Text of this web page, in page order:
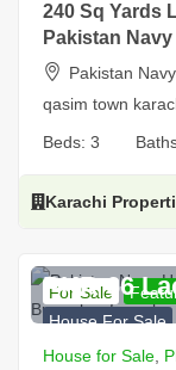
240 Sq Yards
Pakistan
Pakistan
qasim town
Beds: 3
Karachi
For Sale
House For Sale
PKR 66
House for Sale